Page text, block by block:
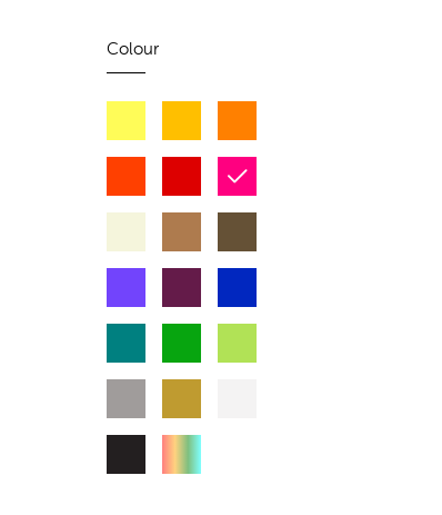
Colour